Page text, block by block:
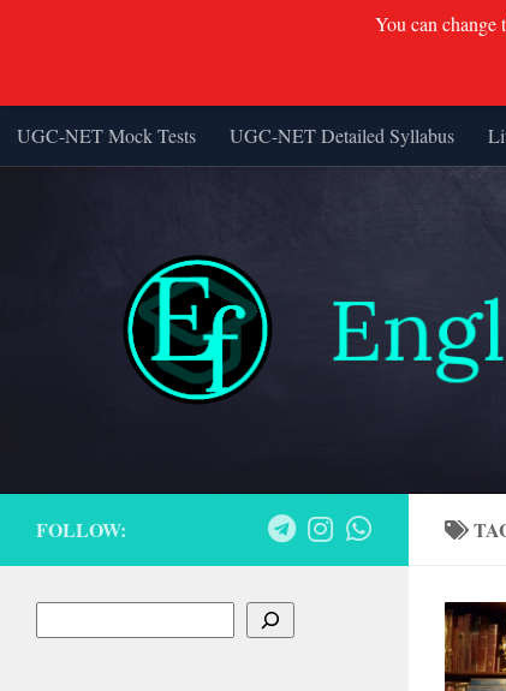
Skip to content
UGC-NET Mock Tests UGC-NET Detailed Syllabus
FOLLOW:
You can